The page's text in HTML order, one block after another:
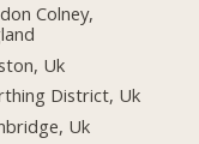
Colney,
Uk
District, Uk
Uk